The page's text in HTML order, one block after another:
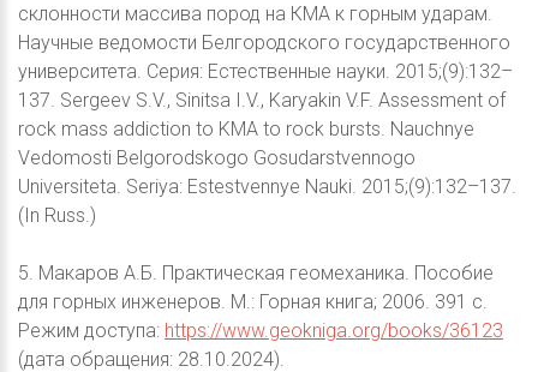
склонности массива пород на КМА к горным ударам.
Научные ведомости Белгородского государственного
университета. Серия: Естественные науки. 2015;(9):132–
137. Sergeev S.V., Sinitsa I.V., Karyakin V.F. Assessment of
rock mass addiction to KMA to rock bursts. Nauchnye
Vedomosti Belgorodskogo Gosudarstvennogo
Universiteta. Seriya: Estestvennye Nauki. 2015;(9):132–137.
(In Russ.)
5. Макаров А.Б. Практическая геомеханика. Пособие
для горных инженеров. М.: Горная книга; 2006. 391 c.
Режим доступа: https://www.geokniga.org/books/36123
(дата обращения: 28.10.2024).